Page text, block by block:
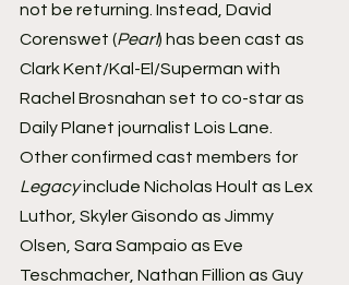
not be returning. Instead, David
Corenswet (Pearl) has been cast as
Clark Kent/Kal-El/Superman with
Rachel Brosnahan set to co-star as
Daily Planet journalist Lois Lane.
Other confirmed cast members for
Legacy include Nicholas Hoult as Lex
Luthor, Skyler Gisondo as Jimmy
Olsen, Sara Sampaio as Eve
Teschmacher, Nathan Fillion as Guy